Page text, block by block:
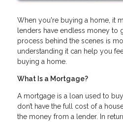
When you're buying a home, it
lenders have endless money to
process behind the scenes is
understanding it can help you
buying a home.
What Is a Mortgage?
A mortgage is a loan used to
don’t have the full cost of a
the money from a lender. In